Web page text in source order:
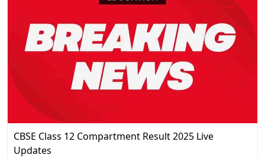
CBSE Class 12 Compartment Result 2025 Live
Updates